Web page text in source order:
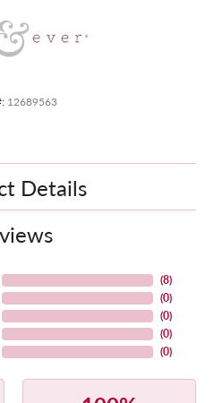
12689563
Details
(8)
(0)
(0)
(0)
(0)